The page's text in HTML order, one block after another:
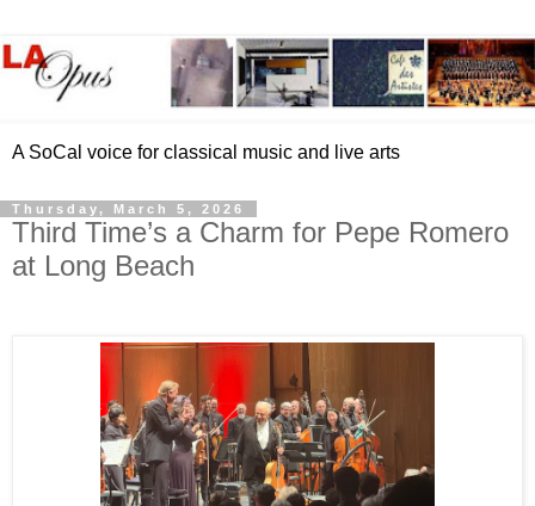
A SoCal voice for classical music and live arts
Thursday, March 5, 2026
Third Time’s a Charm for Pepe Romero
at Long Beach